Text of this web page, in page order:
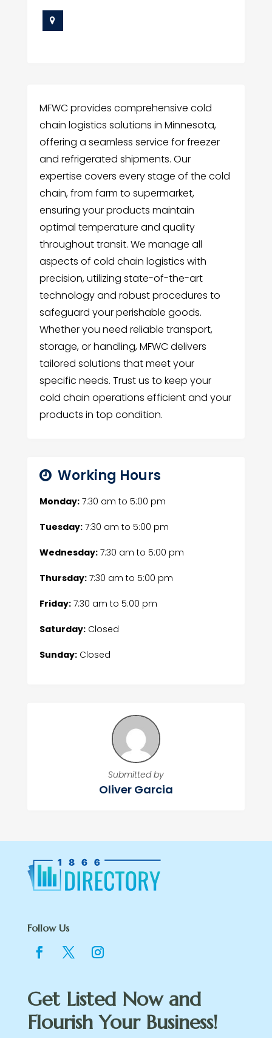
MFWC provides comprehensive cold
chain logistics solutions in Minnesota,
offering a seamless service for freezer
and refrigerated shipments. Our
expertise covers every stage of the cold
chain, from farm to supermarket,
ensuring your products maintain
optimal temperature and quality
throughout transit. We manage all
aspects of cold chain logistics with
precision, utilizing state-of-the-art
technology and robust procedures to
safeguard your perishable goods.
Whether you need reliable transport,
storage, or handling, MFWC delivers
tailored solutions that meet your
specific needs. Trust us to keep your
cold chain operations efficient and your
products in top condition.
Working Hours
Monday:7:30 am to 5:00 pm
Tuesday:7:30 am to 5:00 pm
Wednesday:7:30 am to 5:00 pm
Thursday:7:30 am to 5:00 pm
Friday:7:30 am to 5:00 pm
Saturday:Closed
Sunday:Closed
Submitted by
Oliver Garcia
Follow Us
Get Listed Now and
Flourish Your Business!